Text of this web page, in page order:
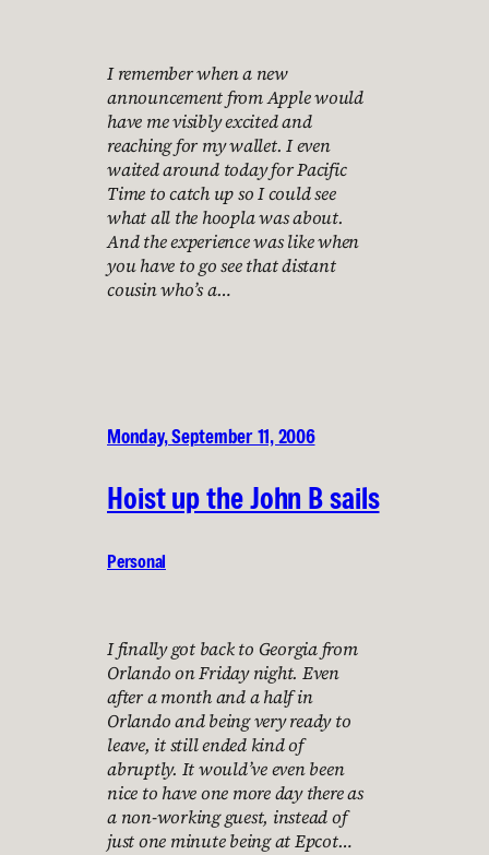
I remember when a new
announcement from Apple would
have me visibly excited and
reaching for my wallet. I even
waited around today for Pacific
Time to catch up so I could see
what all the hoopla was about.
And the experience was like when
you have to go see that distant
cousin who’s a…
Monday, September 11, 2006
Hoist up the John B sails
Personal
I finally got back to Georgia from
Orlando on Friday night. Even
after a month and a half in
Orlando and being very ready to
leave, it still ended kind of
abruptly. It would’ve even been
nice to have one more day there as
a non-working guest, instead of
just one minute being at Epcot…